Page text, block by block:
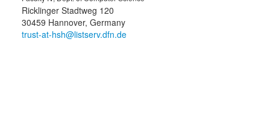
Ricklinger Stadtweg 120
30459 Hannover, Germany
trust-at-hsh@listserv.dfn.de